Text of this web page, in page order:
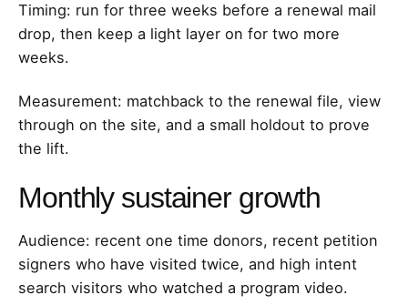
Timing: run for three weeks before a renewal mail
drop, then keep a light layer on for two more
weeks.
Measurement: matchback to the renewal file, view
through on the site, and a small holdout to prove
the lift.
Monthly sustainer growth
Audience: recent one time donors, recent petition
signers who have visited twice, and high intent
search visitors who watched a program video.